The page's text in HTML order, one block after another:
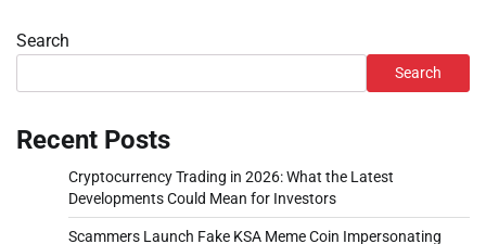
Search
Search
Recent Posts
Cryptocurrency Trading in 2026: What the Latest
Developments Could Mean for Investors
Scammers Launch Fake KSA Meme Coin Impersonating